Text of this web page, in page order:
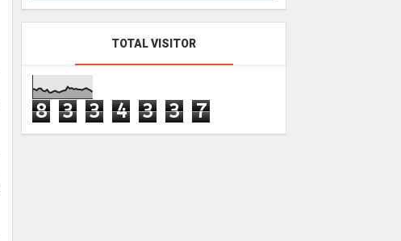
TOTAL VISITOR
8 3 3 4 3 3 7